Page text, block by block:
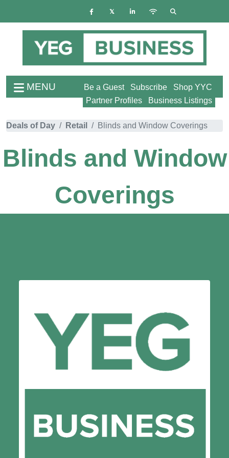
MENU Shop YYC
Subscribe
Be a Guest
Business Listings
Partner Profiles
Deals of Day Retail Blinds and Window Coverings
Blinds and Window
Coverings